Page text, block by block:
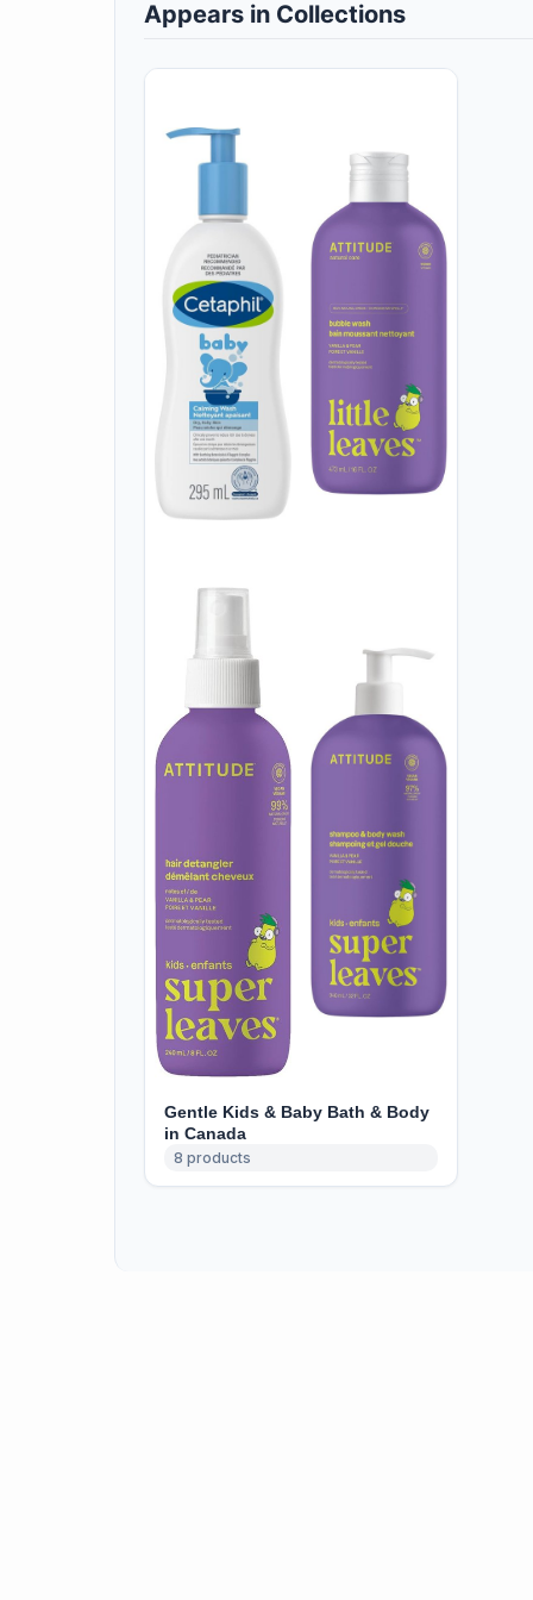
Appears in Collections
Gentle Kids & Baby Bath & Body
in Canada
8 products